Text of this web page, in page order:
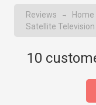
Reviews → Home
Satellite Television
10